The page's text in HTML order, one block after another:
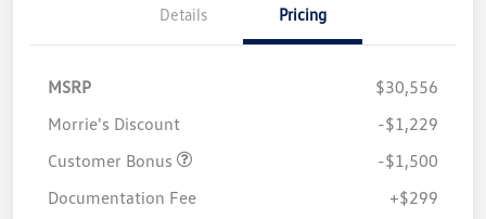
Details Pricing
MSRP
$30,556
Morrie's Discount
-$1,229
Customer Bonus
-$1,500
Documentation Fee
+$299